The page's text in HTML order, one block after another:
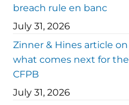
breach rule en banc
July 31, 2026
Zinner & Hines article on
what comes next for the
CFPB
July 31, 2026